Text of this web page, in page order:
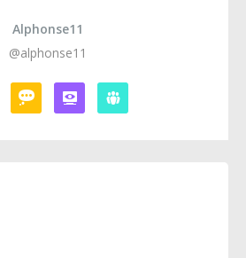
Alphonse11
@alphonse11